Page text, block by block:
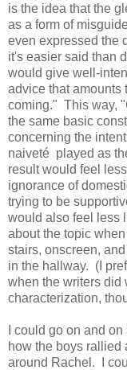
is the idea that the
as a form of
even expressed the
it's easier said than
would give well-
advice that amounts
coming." This way,
the same basic
concerning the
naiveté played as
result would feel
ignorance of
trying to be
would also feel less
about the topic
stairs, onscreen,
in the hallway. (I
when the writers did
characterization,
I could go on and
how the boys rallied
around Rachel. I